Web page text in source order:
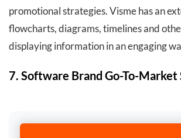
promotional strategies. Visme has an
flowcharts, diagrams, timelines and
displaying information in an engaging
7. Software Brand Go-To-